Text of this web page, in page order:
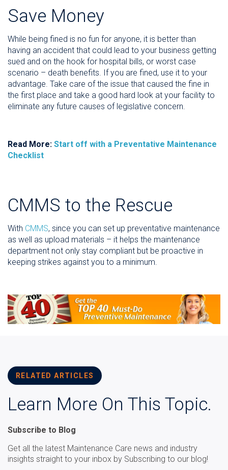
Save Money
While being fined is no fun for anyone, it is better than
having an accident that could lead to your business getting
sued and on the hook for hospital bills, or worst case
scenario – death benefits. If you are fined, use it to your
advantage. Take care of the issue that caused the fine in
the first place and take a good hard look at your facility to
eliminate any future causes of legislative concern.
Read More: Start off with a Preventative Maintenance
Checklist
CMMS to the Rescue
With CMMS, since you can set up preventative maintenance
as well as upload materials – it helps the maintenance
department not only stay compliant but be proactive in
keeping strikes against you to a minimum.
RELATED ARTICLES
Learn More On This Topic.
Subscribe to Blog
Get all the latest Maintenance Care news and industry
insights straight to your inbox by Subscribing to our blog!